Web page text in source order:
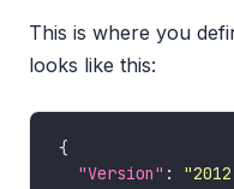
This is where you
looks like this:
"Version" :